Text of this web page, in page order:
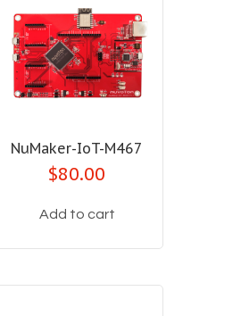
NuMaker-IoT-M467
$80.00
Add to cart